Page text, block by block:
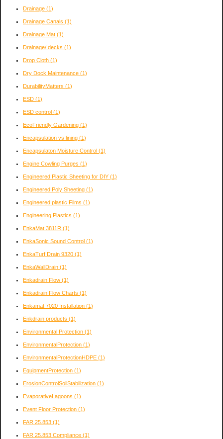
Drainage (1)
Drainage Canals (1)
Drainage Mat (1)
Drainage/ decks (1)
Drop Cloth (1)
Dry Dock Maintenance (1)
DurabilityMatters (1)
ESD (1)
ESD control (1)
EcoFriendly Gardening (1)
Encapsulation vs lining (1)
Encapsulaton Moisture Control (1)
Engine Cowling Purges (1)
Engineered Plastic Sheeting for DIY (1)
Engineered Poly Sheeting (1)
Engineered plastic Films (1)
Engineering Plastics (1)
EnkaMat 3811R (1)
EnkaSonic Sound Control (1)
EnkaTurf Drain 9320 (1)
EnkaWallDrain (1)
Enkadrain Flow (1)
Enkadrain Flow Charts (1)
Enkamat 7020 Installation (1)
Enkdrain products (1)
Environmental Protection (1)
EnvironmentalProtection (1)
EnvironmentalProtectionHDPE (1)
EquipmentProtection (1)
ErosionControlSoilStabilization (1)
EvaporativeLagoons (1)
Event Floor Protection (1)
FAR 25.853 (1)
FAR 25.853 Compliance (1)